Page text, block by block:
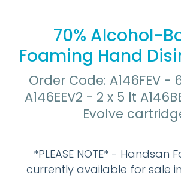
70% Alcohol-
Foaming Hand
Order Code: A146FEV -
A146EEV2 - 2 x 5 lt
Evolve
*PLEASE NOTE* - Handsan
currently available for sale in